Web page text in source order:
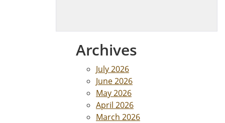
Archives
July 2026
June 2026
May 2026
April 2026
March 2026